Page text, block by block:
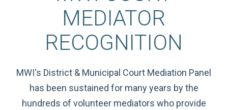
MEDIATOR
RECOGNITION
MWI's District & Municipal Court Mediation Panel
has been sustained for many years by the
hundreds of volunteer mediators who provide